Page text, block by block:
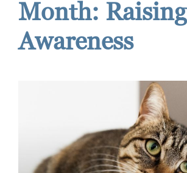
Month: Raising
Awareness